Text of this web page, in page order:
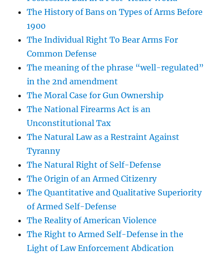
The History of Bans on Types of Arms Before
1900
The Individual Right To Bear Arms For
Common Defense
The meaning of the phrase “well-regulated”
in the 2nd amendment
The Moral Case for Gun Ownership
The National Firearms Act is an
Unconstitutional Tax
The Natural Law as a Restraint Against
Tyranny
The Natural Right of Self-Defense
The Origin of an Armed Citizenry
The Quantitative and Qualitative Superiority
of Armed Self-Defense
The Reality of American Violence
The Right to Armed Self-Defense in the
Light of Law Enforcement Abdication